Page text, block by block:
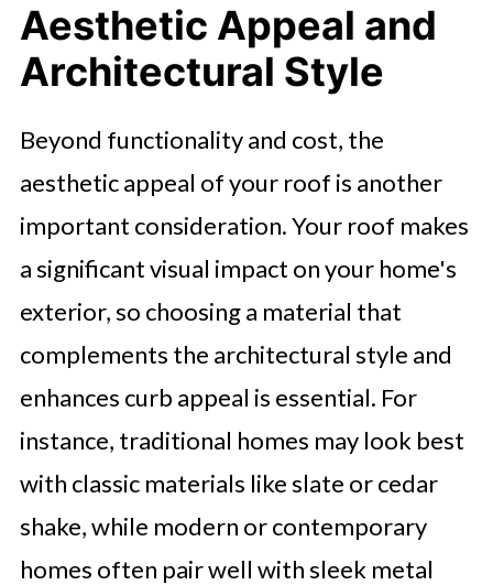
Aesthetic Appeal and
Architectural Style
Beyond functionality and cost, the
aesthetic appeal of your roof is another
important consideration. Your roof makes
a significant visual impact on your home's
exterior, so choosing a material that
complements the architectural style and
enhances curb appeal is essential. For
instance, traditional homes may look best
with classic materials like slate or cedar
shake, while modern or contemporary
homes often pair well with sleek metal